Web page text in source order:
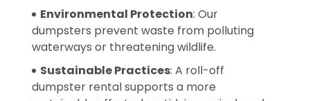
Environmental Protection: Our
dumpsters prevent waste from polluting
waterways or threatening wildlife.
Sustainable Practices: A roll-off
dumpster rental supports a more